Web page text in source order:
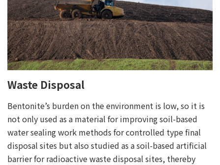
Waste Disposal
Bentonite’s burden on the environment is low, so it is
not only used as a material for improving soil-based
water sealing work methods for controlled type final
disposal sites but also studied as a soil-based artificial
barrier for radioactive waste disposal sites, thereby